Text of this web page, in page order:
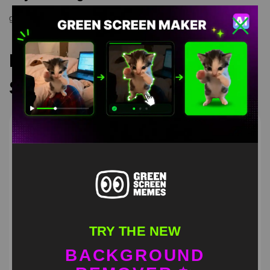
green screen meme,greenscreen,meme
Recommended Green
Screen Memes
TRY THE NEW
BACKGROUND